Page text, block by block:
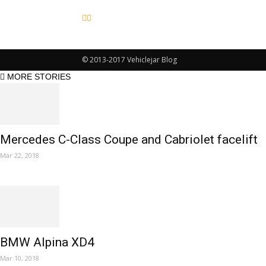
© 2013-2017 Vehiclejar Blog
MORE STORIES
Mercedes C-Class Coupe and Cabriolet facelift
Mar 22, 2018
BMW Alpina XD4
Mar 10, 2018